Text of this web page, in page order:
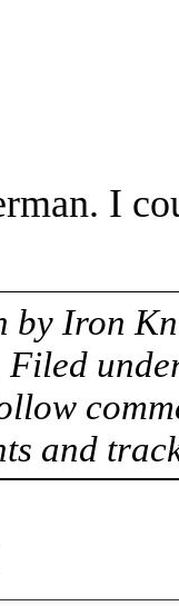
I
by Iron
Filed
and